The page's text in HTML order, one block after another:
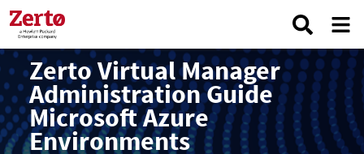
Zerto Virtual Manager
Administration Guide
Microsoft Azure
Environments